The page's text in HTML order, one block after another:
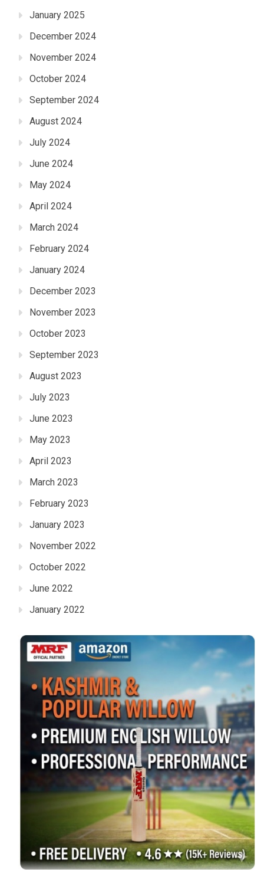
January 2025
December 2024
November 2024
October 2024
September 2024
August 2024
July 2024
June 2024
May 2024
April 2024
March 2024
February 2024
January 2024
December 2023
November 2023
October 2023
September 2023
August 2023
July 2023
June 2023
May 2023
April 2023
March 2023
February 2023
January 2023
November 2022
October 2022
June 2022
January 2022